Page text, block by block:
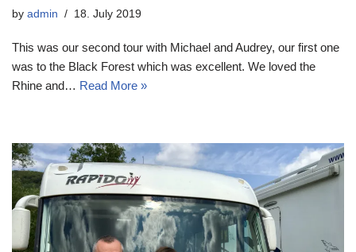
by admin 18. July 2019
This was our second tour with Michael and Audrey, our first one
was to the Black Forest which was excellent. We loved the
Rhine and… Read More »